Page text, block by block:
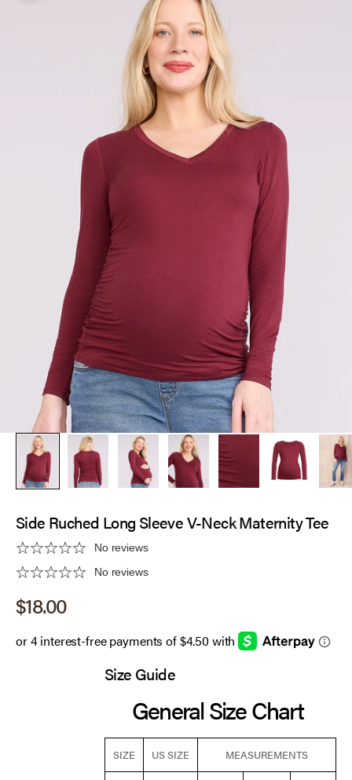
Side Ruched Long Sleeve V-Neck Maternity Tee
No reviews
No reviews
Sale price
$18.00
Size Guide
General Size Chart
SIZE US SIZE MEASUREMENTS